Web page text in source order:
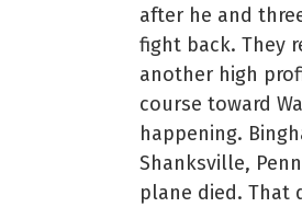
after he and
fight back. They
another high
course toward
happening.
Shanksville,
plane died. That